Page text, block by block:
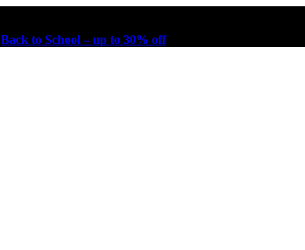
Back to School – up to 30% off